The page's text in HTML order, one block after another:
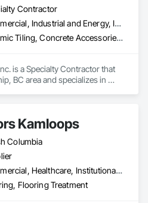
Contractor
Commercial, Industrial and Energy, Institutional
Ceramic Tiling, Concrete Accessories, Concrete Finishing, Flooring, Flooring Treatment, Fluid Applied Flooring
is a Specialty Contractor that
BC area and specializes in
Kamloops
Columbia
Commercial, Healthcare, Institutional, Residential
Flooring Treatment